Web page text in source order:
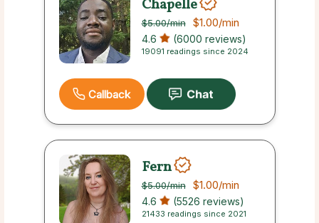
Chapelle
$5.00/min $1.00/min
4.6 (6000 reviews)
19091 readings since 2024
Callback
Fern
$5.00/min $1.00/min
4.6 (5526 reviews)
21433 readings since 2021